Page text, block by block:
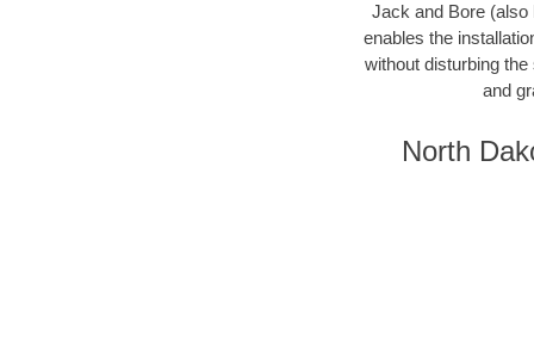
Jack and Bore (also
enables the
without disturbing
and
North